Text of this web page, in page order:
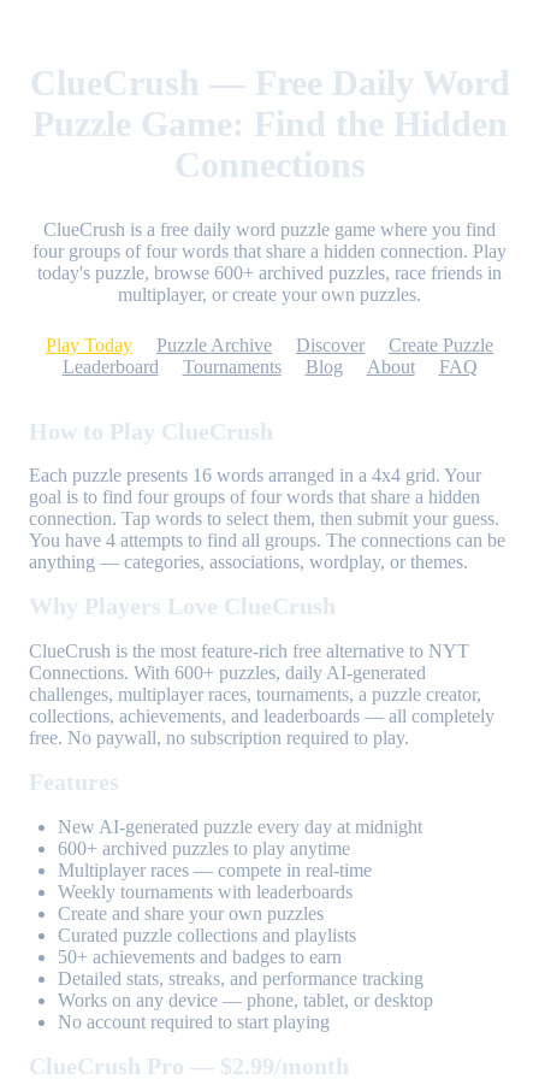
ClueCrush — Free Daily Word
Puzzle Game: Find the Hidden
Connections
ClueCrush is a free daily word puzzle game where you find
four groups of four words that share a hidden connection. Play
today's puzzle, browse 600+ archived puzzles, race friends in
multiplayer, or create your own puzzles.
Play Today Puzzle Archive Discover
Create Puzzle
Leaderboard
Tournaments Blog About FAQ
How to Play ClueCrush
Each puzzle presents 16 words arranged in a 4x4 grid. Your
goal is to find four groups of four words that share a hidden
connection. Tap words to select them, then submit your guess.
You have 4 attempts to find all groups. The connections can be
anything — categories, associations, wordplay, or themes.
Why Players Love ClueCrush
ClueCrush is the most feature-rich free alternative to NYT
Connections. With 600+ puzzles, daily AI-generated
challenges, multiplayer races, tournaments, a puzzle creator,
collections, achievements, and leaderboards — all completely
free. No paywall, no subscription required to play.
Features
New AI-generated puzzle every day at midnight
600+ archived puzzles to play anytime
Multiplayer races — compete in real-time
Weekly tournaments with leaderboards
Create and share your own puzzles
Curated puzzle collections and playlists
50+ achievements and badges to earn
Detailed stats, streaks, and performance tracking
Works on any device — phone, tablet, or desktop
No account required to start playing
ClueCrush Pro — $2.99/month